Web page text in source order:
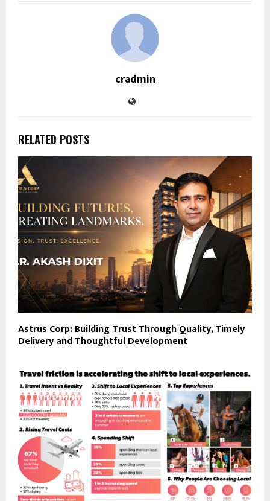
cradmin
RELATED POSTS
Astrus Corp: Building Trust Through Quality, Timely
Delivery and Thoughtful Development